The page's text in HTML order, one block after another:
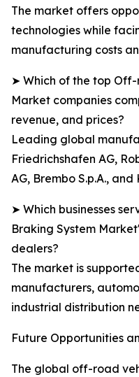
The market offers
technologies while
manufacturing costs
➤ Which of the top
Market companies
revenue, and prices?
Leading global
Friedrichshafen AG,
AG, Brembo S.p.A.,
➤ Which businesses
Braking System
dealers?
The market is
manufacturers,
industrial distribution
Future Opportunities
The global off-road